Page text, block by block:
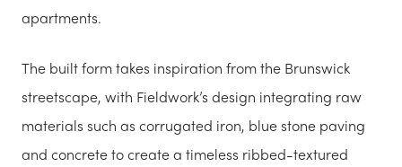
apartments.
The built form takes inspiration from the Brunswick
streetscape, with Fieldwork’s design integrating raw
materials such as corrugated iron, blue stone paving
and concrete to create a timeless ribbed-textured